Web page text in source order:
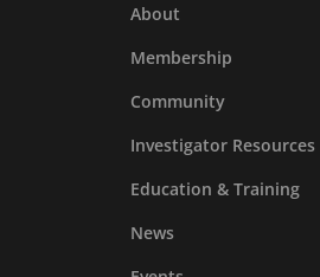
About
Membership
Community
Investigator Resources
Education & Training
News